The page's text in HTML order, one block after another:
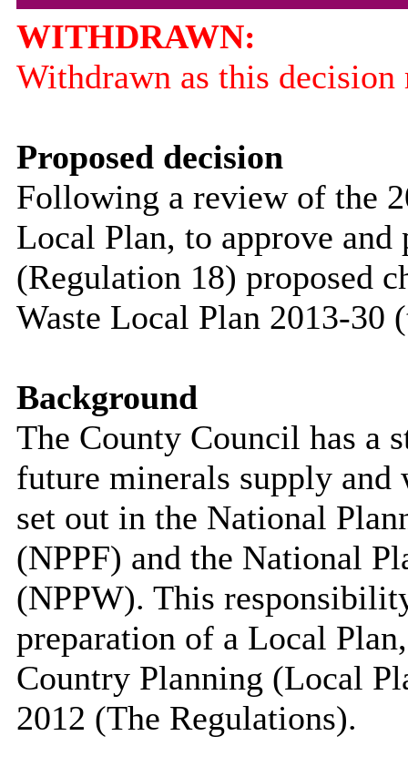
WITHDRAWN:
Withdrawn as this
Proposed decision
Following a review of the
Local Plan, to approve
(Regulation 18) proposed
Waste Local Plan 2013-30
Background
The County Council has a
future minerals supply and
set out in the National
(NPPF) and the National
(NPPW). This
preparation of a Local
Country Planning (Local
2012 (The Regulations).